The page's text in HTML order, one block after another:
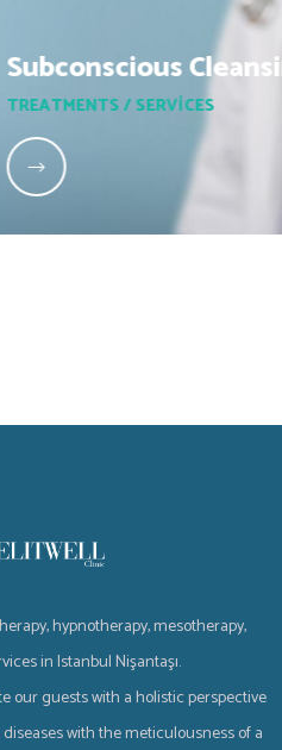
hypnotherapy, mesotherapy,
in Istanbul Nişantaşı.
our guests with a holistic perspective
with the meticulousness of a